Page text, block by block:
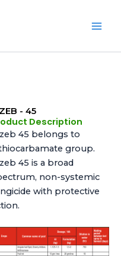
- 45
Description
45 belongs to
group.
45 is a broad
non-systemic
with protective